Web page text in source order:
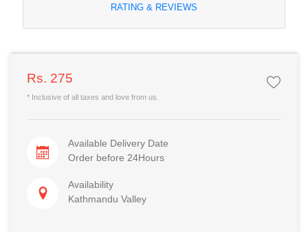
RATING & REVIEWS
Rs. 275
* Inclusive of all taxes and love from us.
Available Delivery Date
Order before 24Hours
Availability
Kathmandu Valley